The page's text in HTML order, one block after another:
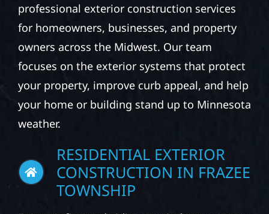
professional exterior construction services
for homeowners, businesses, and property
owners across the Midwest. Our team
focuses on the exterior systems that protect
your property, improve curb appeal, and help
your home or building stand up to Minnesota
weather.
RESIDENTIAL EXTERIOR
CONSTRUCTION IN FRAZEE
TOWNSHIP